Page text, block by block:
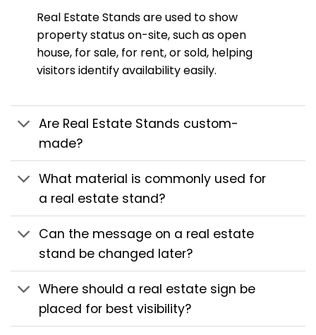
Real Estate Stands are used to show
property status on-site, such as open
house, for sale, for rent, or sold, helping
visitors identify availability easily.
Are Real Estate Stands custom-
made?
What material is commonly used for
a real estate stand?
Can the message on a real estate
stand be changed later?
Where should a real estate sign be
placed for best visibility?